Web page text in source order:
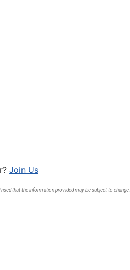
Join Us
that the information provided may be subject to change.